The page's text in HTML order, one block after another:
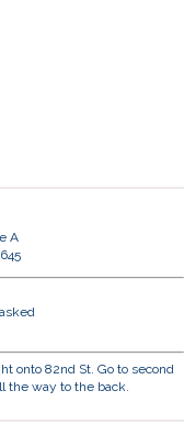
A
onto 82nd St. Go to second
the way to the back.